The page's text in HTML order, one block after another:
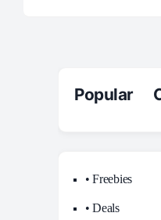
Popular
• Freebies
• Deals